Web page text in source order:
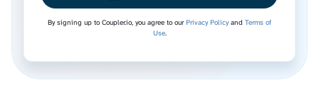
By signing up to Coupler.io, you agree to ourPrivacy Policyand Terms of
Use.